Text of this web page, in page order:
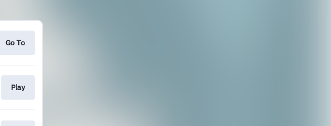
Go To
Play